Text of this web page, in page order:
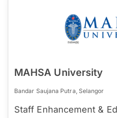
MAHSA University
Bandar Saujana Putra, Selangor
Staff Enhancement &